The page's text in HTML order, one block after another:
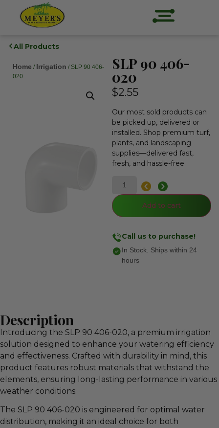
All Products
Home / Irrigation / SLP 90 406-
020
SLP 90 406-
020
$2.55
Our most sold products can
be picked up, delivered or
installed. Shop premium turf,
plants, and landscaping
supplies—delivered fast,
fresh, and hassle-free.
Add to cart
Call us to purchase!
In Stock. Ships within 24
hours
Description
Introducing the SLP 90 406-020, a premium irrigation
solution designed to enhance your watering efficiency
and effectiveness. Crafted with durability in mind, this
product features robust materials that withstand the
elements, ensuring long-lasting performance in various
weather conditions.
The SLP 90 406-020 is engineered for optimal water
distribution, making it an ideal choice for both